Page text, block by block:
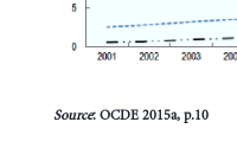
Source: OCDE 2015a, p.10